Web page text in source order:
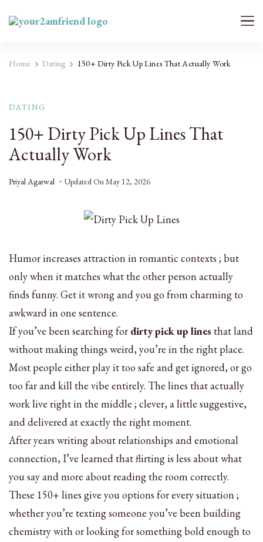
Home Dating 150+ Dirty Pick Up Lines That Actually Work
DATING
150+ Dirty Pick Up Lines That
Actually Work
Priyal Agarwal Updated OnMay 12, 2026
Humor increases attraction in romantic contexts ; but
only when it matches what the other person actually
finds funny. Get it wrong and you go from charming to
awkward in one sentence.
If you’ve been searching for dirty pick up lines that land
without making things weird, you’re in the right place.
Most people either play it too safe and get ignored, or go
too far and kill the vibe entirely. The lines that actually
work live right in the middle ; clever, a little suggestive,
and delivered at exactly the right moment.
After years writing about relationships and emotional
connection, I’ve learned that flirting is less about what
you say and more about reading the room correctly.
These 150+ lines give you options for every situation ;
whether you’re texting someone you’ve been building
chemistry with or looking for something bold enough to